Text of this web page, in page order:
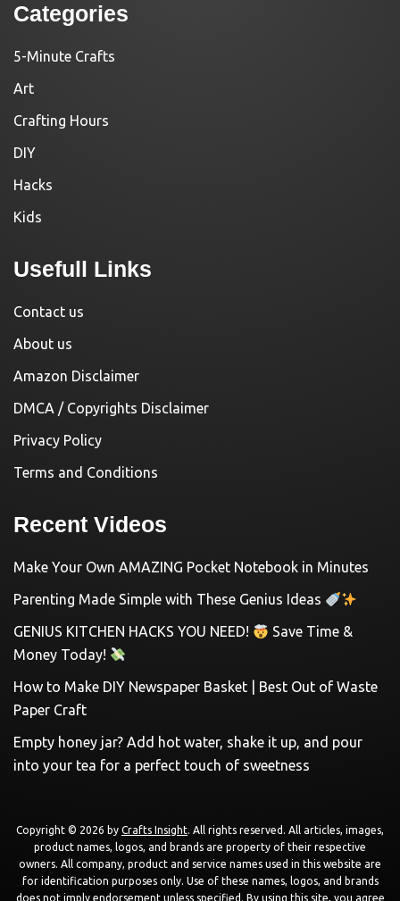
Categories
5-Minute Crafts
Art
Crafting Hours
DIY
Hacks
Kids
Usefull Links
Contact us
About us
Amazon Disclaimer
DMCA / Copyrights Disclaimer
Privacy Policy
Terms and Conditions
Recent Videos
Make Your Own AMAZING Pocket Notebook in Minutes
Parenting Made Simple with These Genius Ideas
GENIUS KITCHEN HACKS YOU NEED!
Save Time &
Money Today!
How to Make DIY Newspaper Basket | Best Out of Waste
Paper Craft
Empty honey jar? Add hot water, shake it up, and pour
into your tea for a perfect touch of sweetness
Copyright © 2026 by Crafts Insight. All rights reserved. All articles, images,
product names, logos, and brands are property of their respective
owners. All company, product and service names used in this website are
for identification purposes only. Use of these names, logos, and brands
does not imply endorsement unless specified. By using this site, you agree